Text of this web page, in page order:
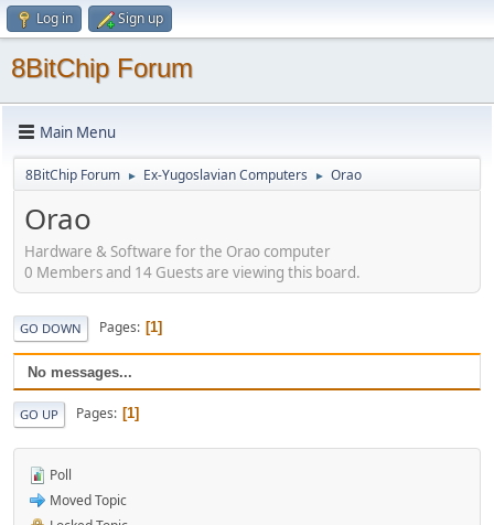
Log in Sign up
8BitChip Forum
Main Menu
8BitChip Forum ► Ex-Yugoslavian Computers ► Orao
Orao
Hardware & Software for the Orao computer
0 Members and 14 Guests are viewing this board.
GO DOWN Pages 1
No messages...
GO UP Pages 1
Poll
Moved Topic